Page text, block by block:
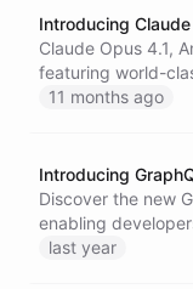
Introducing Claude
Claude Opus 4.1,
featuring world-
reasoning
11 months ago
Introducing
Discover the new
enabling
enhance
last year